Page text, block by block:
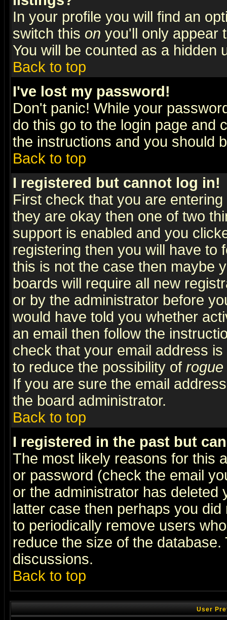
In your profile you will find an
switch this on you'll only appear
You will be counted as a hidden
Back to top
I've lost my password!
Don't panic! While your
do this go to the login page and
the instructions and you should
Back to top
I registered but cannot log in!
First check that you are
they are okay then one of two
support is enabled and you
registering then you will have to
this is not the case then maybe
boards will require all new
or by the administrator before
would have told you whether
an email then follow the
check that your email address
to reduce the possibility of rogue
If you are sure the email
the board administrator.
Back to top
I registered in the past but
The most likely reasons for this
or password (check the email
or the administrator has
latter case then perhaps you
to periodically remove users
reduce the size of the
discussions.
Back to top
User